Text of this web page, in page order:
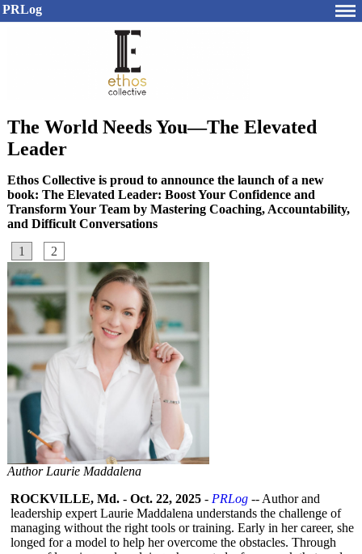
PRLog
The World Needs You—The Elevated
Leader
Ethos Collective is proud to announce the launch of a new
book: The Elevated Leader: Boost Your Confidence and
Transform Your Team by Mastering Coaching, Accountability,
and Difficult Conversations
1
2
Author Laurie Maddalena
ROCKVILLE, Md. - Oct. 22, 2025 - PRLog -- Author and
leadership expert Laurie Maddalena understands the challenge of
managing without the right tools or training. Early in her career, she
longed for a model to help her overcome the obstacles. Through